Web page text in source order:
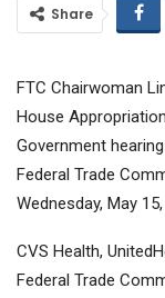
Share
FTC Chairwoman
House
Government
Federal Trade
Wednesday, May
CVS Health,
Federal Trade